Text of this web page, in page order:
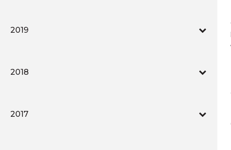
2019
2018
2017